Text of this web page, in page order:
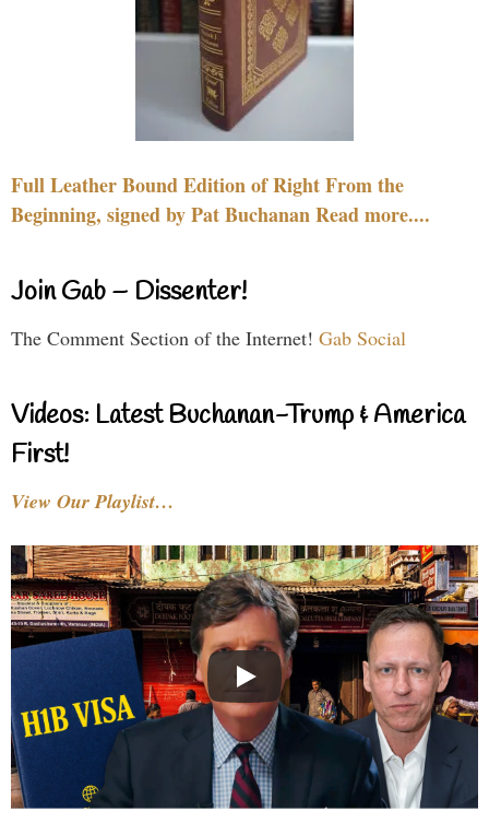
Full Leather Bound Edition of Right From the
Beginning, signed by Pat Buchanan Read more....
Join Gab – Dissenter!
The Comment Section of the Internet! Gab Social
Videos: Latest Buchanan-Trump & America
First!
View Our Playlist…